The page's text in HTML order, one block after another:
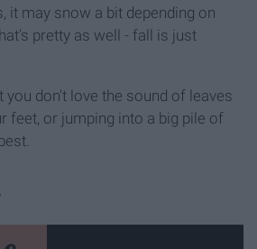
it may snow a bit depending on
pretty as well - fall is just
you don't love the sound of leaves
feet, or jumping into a big pile of